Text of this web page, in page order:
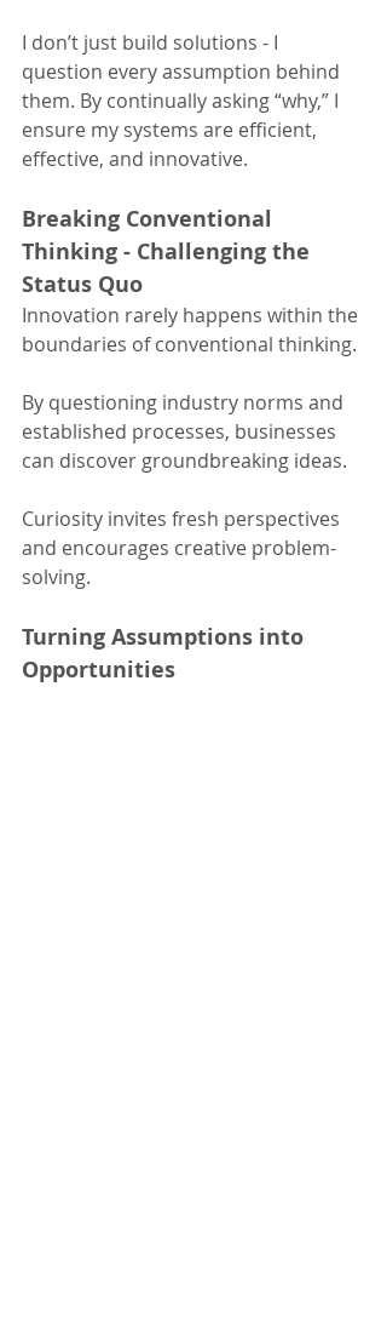
I don’t just build solutions - I
question every assumption behind
them. By continually asking “why,” I
ensure my systems are efficient,
effective, and innovative.
Breaking Conventional
Thinking - Challenging the
Status Quo
Innovation rarely happens within the
boundaries of conventional thinking.
By questioning industry norms and
established processes, businesses
can discover groundbreaking ideas.
Curiosity invites fresh perspectives
and encourages creative problem-
solving.
Turning Assumptions into
Opportunities